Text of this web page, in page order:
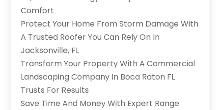
Comfort
Protect Your Home From Storm Damage With
A Trusted Roofer You Can Rely On In
Jacksonville, FL
Transform Your Property With A Commercial
Landscaping Company In Boca Raton FL
Trusts For Results
Save Time And Money With Expert Range